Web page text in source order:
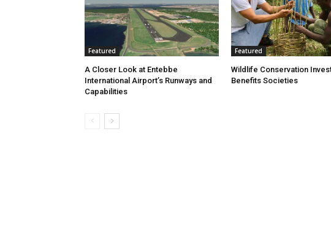
Featured
A Closer Look at Entebbe
International Airport’s Runways and
Capabilities
Featured
Wildlife Conservation
Benefits Societies